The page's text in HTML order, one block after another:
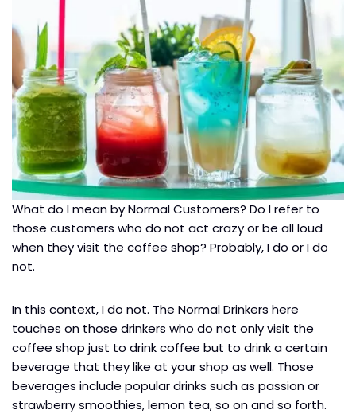
What do I mean by Normal Customers? Do I refer to
those customers who do not act crazy or be all loud
when they visit the coffee shop? Probably, I do or I do
not.
In this context, I do not. The Normal Drinkers here
touches on those drinkers who do not only visit the
coffee shop just to drink coffee but to drink a certain
beverage that they like at your shop as well. Those
beverages include popular drinks such as passion or
strawberry smoothies, lemon tea, so on and so forth.